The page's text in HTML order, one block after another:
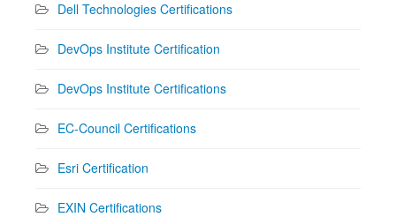
Dell Technologies Certifications
DevOps Institute Certification
DevOps Institute Certifications
EC-Council Certifications
Esri Certification
EXIN Certifications